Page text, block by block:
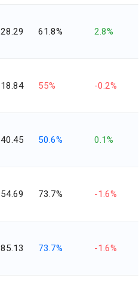
28.29 61.8% 2.8%
18.84 55% -0.2%
40.45 50.6% 0.1%
54.69 73.7% -1.6%
85.13 73.7% -1.6%